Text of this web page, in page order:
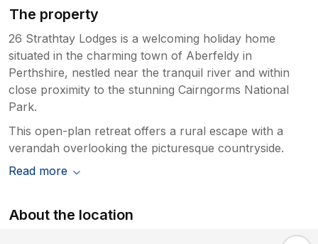
The property
26 Strathtay Lodges is a welcoming holiday home
situated in the charming town of Aberfeldy in
Perthshire, nestled near the tranquil river and within
close proximity to the stunning Cairngorms National
Park.
This open-plan retreat offers a rural escape with a
verandah overlooking the picturesque countryside.
Read more
About the location